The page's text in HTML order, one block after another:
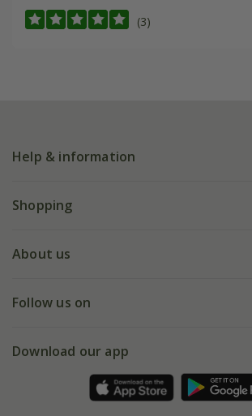
(3)
Help & information
FAQs
My account
Shopping
Deliveries
Gift wrapping
Refer a friend
About us
Our history
Follow us on
Facebook
Download our app